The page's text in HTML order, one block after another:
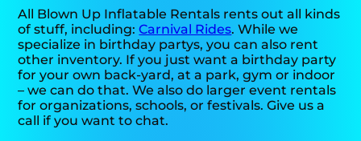
All Blown Up Inflatable Rentals rents out all kinds
of stuff, including:Carnival Rides. While we
specialize in birthday partys, you can also rent
other inventory. If you just want a birthday party
for your own back-yard, at a park, gym or indoor
– we can do that. We also do larger event rentals
for organizations, schools, or festivals. Give us a
call if you want to chat.